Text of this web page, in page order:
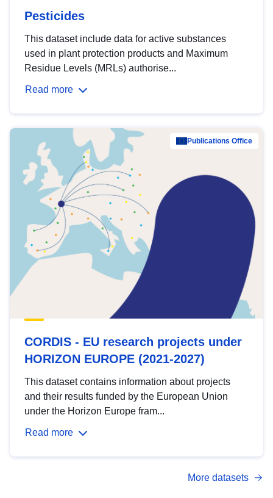
Pesticides
This dataset include data for active substances
used in plant protection products and Maximum
Residue Levels (MRLs) authorise...
Read more
Publications Office
CORDIS - EU research projects under
HORIZON EUROPE (2021-2027)
This dataset contains information about projects
and their results funded by the European Union
under the Horizon Europe fram...
Read more
More datasets